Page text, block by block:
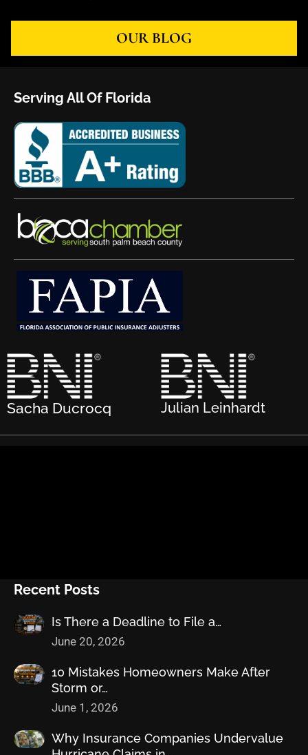
OUR BLOG
Serving All Of Florida
Sacha Ducrocq Julian Leinhardt
Recent Posts
Is There a Deadline to File a…
June 20, 2026
10 Mistakes Homeowners Make After
Storm or…
June 1, 2026
Why Insurance Companies Undervalue